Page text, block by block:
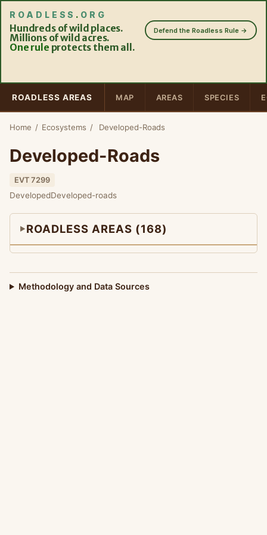
ROADLESS . ORG
Hundreds of wild places.
Millions of wild acres.
One rule protects them all.
Defend the Roadless Rule →
ROADLESS AREAS MAP AREAS SPECIES
Home / Ecosystems / Developed-Roads
Developed-Roads
EVT 7299
DevelopedDeveloped-roads
ROADLESS AREAS (168)
Methodology and Data Sources